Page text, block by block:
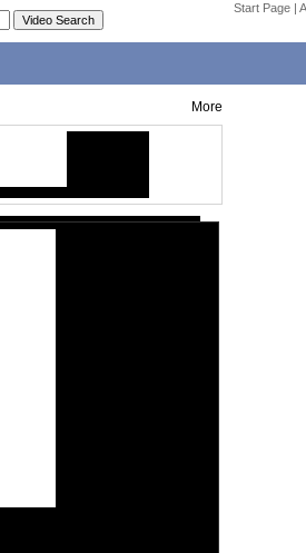
Start Page |
More